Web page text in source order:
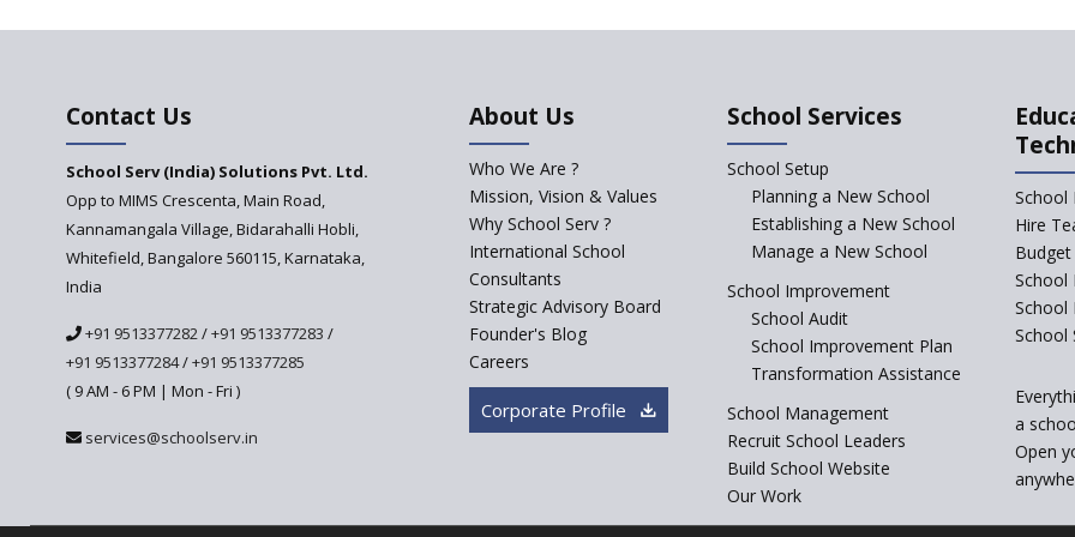
Contact Us
School Serv (India) Solutions Pvt. Ltd.
Opp to MIMS Crescenta, Main Road,
Kannamangala Village, Bidarahalli Hobli,
Whitefield, Bangalore 560115, Karnataka,
India
+91 9513377282/+91 9513377283 /
+91 9513377284/+91 9513377285
( 9 AM - 6 PM | Mon - Fri )
services@schoolserv.in
About Us
Who We Are ?
Mission, Vision & Values
Why School Serv ?
International School
Consultants
Strategic Advisory Board
Founder's Blog
Careers
Corporate Profile
School Services
School Setup
Planning a New School
Establishing a New School
Manage a New School
School Improvement
School Audit
School Improvement Plan
Transformation Assistance
School Management
Recruit School Leaders
Build School Website
Our Work
School
Hire
School
School
School
a
Open